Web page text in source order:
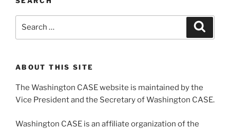
ABOUT THIS SITE
The Washington CASE website is maintained by the
Vice President and the Secretary of Washington CASE.
Washington CASE is an affiliate organization of the